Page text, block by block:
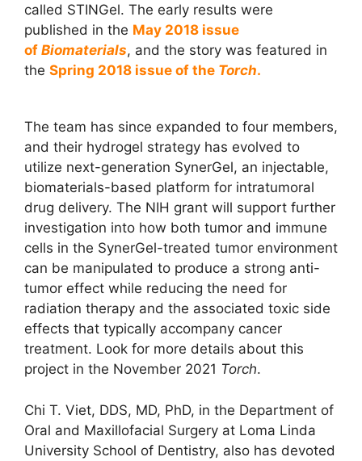
called STINGel. The early results were
published in the May 2018 issue
of Biomaterials, and the story was featured in
the Spring 2018 issue of the Torch.
The team has since expanded to four members,
and their hydrogel strategy has evolved to
utilize next-generation SynerGel, an injectable,
biomaterials-based platform for intratumoral
drug delivery. The NIH grant will support further
investigation into how both tumor and immune
cells in the SynerGel-treated tumor environment
can be manipulated to produce a strong anti-
tumor effect while reducing the need for
radiation therapy and the associated toxic side
effects that typically accompany cancer
treatment. Look for more details about this
project in the November 2021 Torch.
Chi T. Viet, DDS, MD, PhD, in the Department of
Oral and Maxillofacial Surgery at Loma Linda
University School of Dentistry, also has devoted